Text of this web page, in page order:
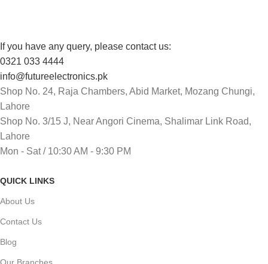
If you have any query, please contact us:
0321 033 4444
info@futureelectronics.pk
Shop No. 24, Raja Chambers, Abid Market, Mozang Chungi,
Lahore
Shop No. 3/15 J, Near Angori Cinema, Shalimar Link Road,
Lahore
Mon - Sat / 10:30 AM - 9:30 PM
QUICK LINKS
About Us
Contact Us
Blog
Our Branches